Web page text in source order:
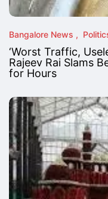
Bangalore News
‘Worst Traffic,
Rajeev Rai Slams
for Hours